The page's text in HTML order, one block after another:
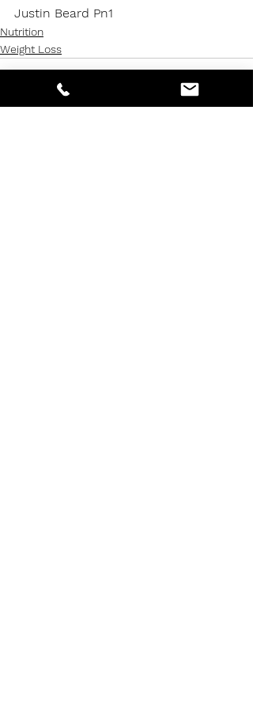
Justin Beard Pn1
Nutrition
Weight Loss